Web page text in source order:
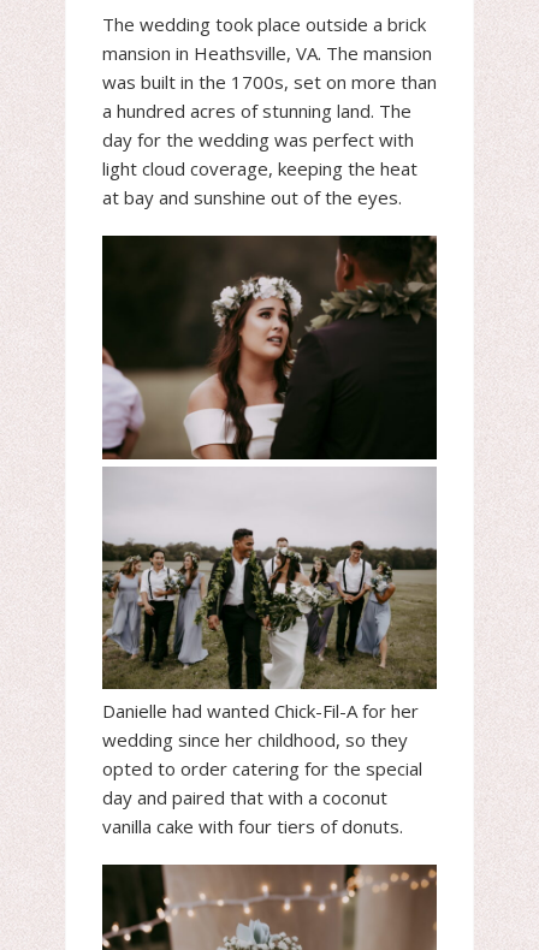
The wedding took place outside a brick
mansion in Heathsville, VA. The mansion
was built in the 1700s, set on more than
a hundred acres of stunning land. The
day for the wedding was perfect with
light cloud coverage, keeping the heat
at bay and sunshine out of the eyes.
Danielle had wanted Chick-Fil-A for her
wedding since her childhood, so they
opted to order catering for the special
day and paired that with a coconut
vanilla cake with four tiers of donuts.